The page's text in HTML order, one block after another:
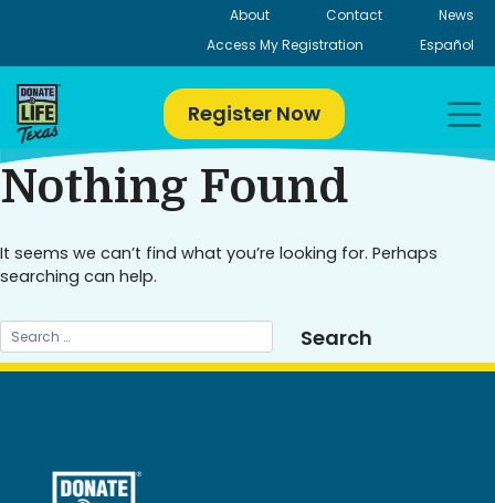
About Contact
News
Access My Registration
Español
Register Now
Nothing Found
It seems we can’t find what you’re looking for. Perhaps
searching can help.